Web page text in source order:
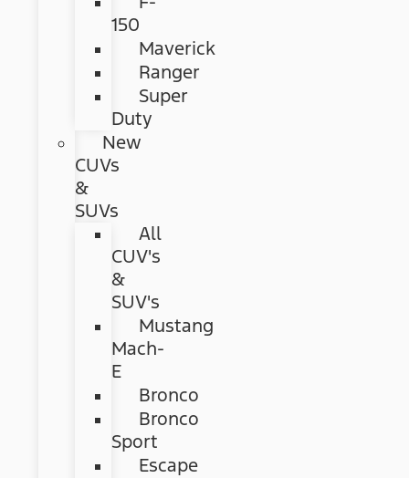
150
Maverick
Ranger
Super
Duty
New
CUVs
&
SUVs
All
CUV's
&
SUV's
Mustang
Mach-
E
Bronco
Bronco
Sport
Escape